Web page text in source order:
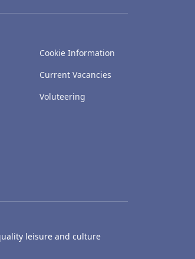
Cookie Information
Current Vacancies
Voluteering
leisure and culture